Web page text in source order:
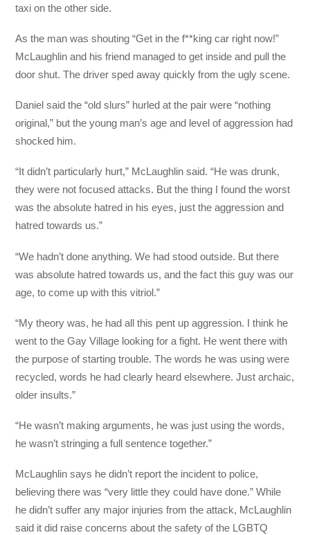
taxi on the other side.
As the man was shouting “Get in the f**king car right now!”
McLaughlin and his friend managed to get inside and pull the
door shut. The driver sped away quickly from the ugly scene.
Daniel said the “old slurs” hurled at the pair were “nothing
original,” but the young man’s age and level of aggression had
shocked him.
“It didn’t particularly hurt,” McLaughlin said. “He was drunk,
they were not focused attacks. But the thing I found the worst
was the absolute hatred in his eyes, just the aggression and
hatred towards us.”
“We hadn’t done anything. We had stood outside. But there
was absolute hatred towards us, and the fact this guy was our
age, to come up with this vitriol.”
“My theory was, he had all this pent up aggression. I think he
went to the Gay Village looking for a fight. He went there with
the purpose of starting trouble. The words he was using were
recycled, words he had clearly heard elsewhere. Just archaic,
older insults.”
“He wasn’t making arguments, he was just using the words,
he wasn’t stringing a full sentence together.”
McLaughlin says he didn’t report the incident to police,
believing there was “very little they could have done.” While
he didn’t suffer any major injuries from the attack, McLaughlin
said it did raise concerns about the safety of the LGBTQ